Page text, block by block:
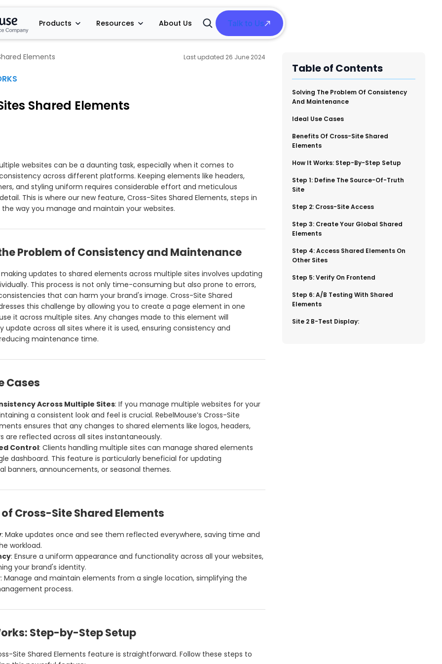
Products Resources About Us
Open
Search
Talk to Us
Elements 26 June 2024
Shared Elements
websites can be a daunting task, especially when it comes to
across different platforms. Keeping elements like headers,
and styling uniform requires considerable effort and meticulous
This is where our new feature, Cross-Sites Shared Elements, steps in
way you manage and maintain your websites.
Problem of Consistency and Maintenance
updates to shared elements across multiple sites involves updating
This process is not only time-consuming but also prone to errors,
that can harm your brand's image. Cross-Site Shared
this challenge by allowing you to create a page element in one
it across multiple sites. Any changes made to this element will
update across all sites where it is used, ensuring consistency and
maintenance time.
Cases
Across Multiple Sites: If you manage multiple websites for your
a consistent look and feel is crucial. RebelMouse’s Cross-Site
ensures that any changes to shared elements like logos, headers,
are reflected across all sites instantaneously.
Control: Clients handling multiple sites can manage shared elements
dashboard. This feature is particularly beneficial for updating
banners, announcements, or seasonal themes.
Cross-Site Shared Elements
: Make updates once and see them reflected everywhere, saving time and
workload.
: Ensure a uniform appearance and functionality across all your websites,
your brand's identity.
: Manage and maintain elements from a single location, simplifying the
process.
Step-by-Step Setup
Site Shared Elements feature is straightforward. Follow these steps to
Table of Contents
​Solving The Problem Of Consistency
And Maintenance
​Ideal Use Cases
​Benefits Of Cross-Site Shared
Elements
​How It Works: Step-By-Step Setup
​Step 1: Define The Source-Of-Truth
Site
​Step 2: Cross-Site Access
​Step 3: Create Your Global Shared
Elements
​Step 4: Access Shared Elements On
Other Sites
​Step 5: Verify On Frontend
​Step 6: A/B Testing With Shared
Elements
​Site 2 B-Test Display: